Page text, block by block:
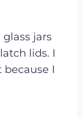
jars
lids. I
I